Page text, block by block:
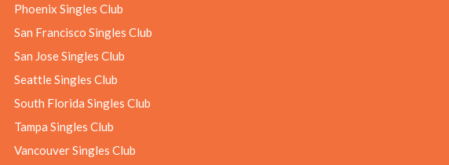
Phoenix Singles Club
San Francisco Singles Club
San Jose Singles Club
Seattle Singles Club
South Florida Singles Club
Tampa Singles Club
Vancouver Singles Club